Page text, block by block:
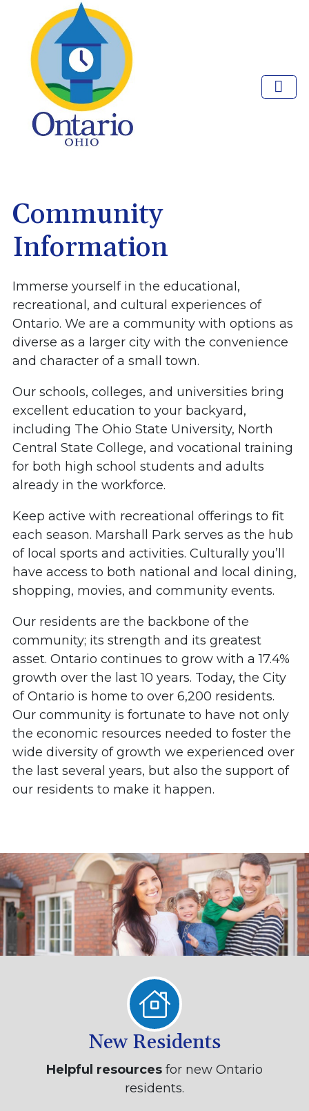
Community
Information
Immerse yourself in the educational,
recreational, and cultural experiences of
Ontario. We are a community with options as
diverse as a larger city with the convenience
and character of a small town.
Our schools, colleges, and universities bring
excellent education to your backyard,
including The Ohio State University, North
Central State College, and vocational training
for both high school students and adults
already in the workforce.
Keep active with recreational offerings to fit
each season. Marshall Park serves as the hub
of local sports and activities. Culturally you’ll
have access to both national and local dining,
shopping, movies, and community events.
Our residents are the backbone of the
community; its strength and its greatest
asset. Ontario continues to grow with a 17.4%
growth over the last 10 years. Today, the City
of Ontario is home to over 6,200 residents.
Our community is fortunate to have not only
the economic resources needed to foster the
wide diversity of growth we experienced over
the last several years, but also the support of
our residents to make it happen.
New Residents
Helpful resources for new Ontario
residents.